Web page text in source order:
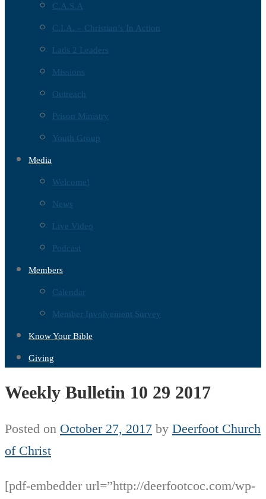
C.A.S.A
C.I.A. – Christian’s In Action
Lads 2 Leaders
Missions
Outreach
Prison Ministry
Youth Group
Media
Welcome!
News
Live Video
Podcast
Members
Calendar
Member Involvement Survey
Know Your Bible
Giving
Weekly Bulletin 10 29 2017
Posted on October 27, 2017 by Deerfoot Church
of Christ
[pdf-embedder url=”http://deerfootcoc.com/wp-